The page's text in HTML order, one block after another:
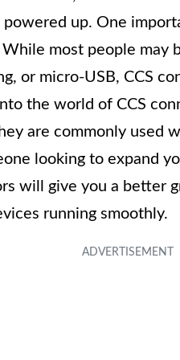
powered up. One
most people may
or micro-USB, CCS
the world of CCS
are commonly used
looking to expand
will give you a better
running smoothly.